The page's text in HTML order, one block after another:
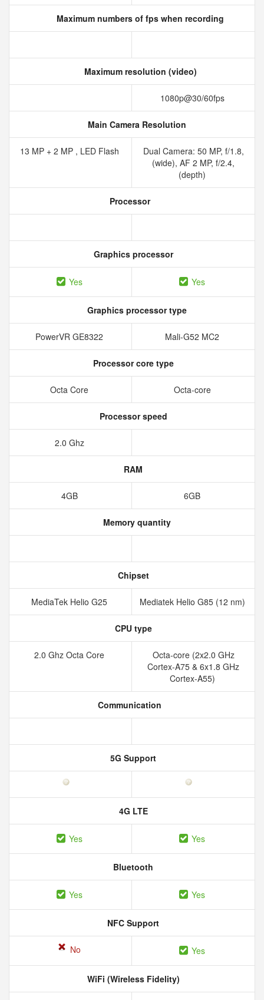
Maximum numbers of fps when recording
Maximum resolution (video)
1080p@30/60fps
Main Camera Resolution
13 MP + 2 MP , LED Flash
Dual Camera: 50 MP, f/1.8,
(wide), AF 2 MP, f/2.4,
(depth)
Processor
Graphics processor
Yes Yes
Graphics processor type
PowerVR GE8322 Mali-G52 MC2
Processor core type
Octa Core Octa-core
Processor speed
2.0 Ghz
RAM
4GB 6GB
Memory quantity
Chipset
MediaTek Helio G25 Mediatek Helio G85 (12 nm)
CPU type
2.0 Ghz Octa Core
Octa-core (2x2.0 GHz
Cortex-A75 & 6x1.8 GHz
Cortex-A55)
Communication
5G Support
4G LTE
Yes Yes
Bluetooth
Yes Yes
NFC Support
No Yes
WiFi (Wireless Fidelity)